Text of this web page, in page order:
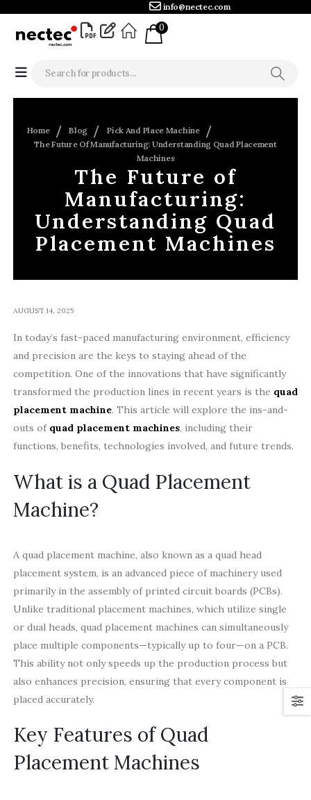
info@nectec.com
0
Home Blog
Pick And Place Machine
The Future Of Manufacturing: Understanding Quad Placement
Machines
The Future of
Manufacturing:
Understanding Quad
Placement Machines
AUGUST 14, 2025
In today’s fast-paced manufacturing environment, efficiency
and precision are the keys to staying ahead of the
competition. One of the innovations that have significantly
transformed the production lines in recent years is the quad
placement machine. This article will explore the ins-and-
outs of quad placement machines, including their
functions, benefits, technologies involved, and future trends.
What is a Quad Placement
Machine?
A quad placement machine, also known as a quad head
placement system, is an advanced piece of machinery used
primarily in the assembly of printed circuit boards (PCBs).
Unlike traditional placement machines, which utilize single
or dual heads, quad placement machines can simultaneously
place multiple components—typically up to four—on a PCB.
This ability not only speeds up the production process but
also enhances precision, ensuring that every component is
placed accurately.
Key Features of Quad
Placement Machines